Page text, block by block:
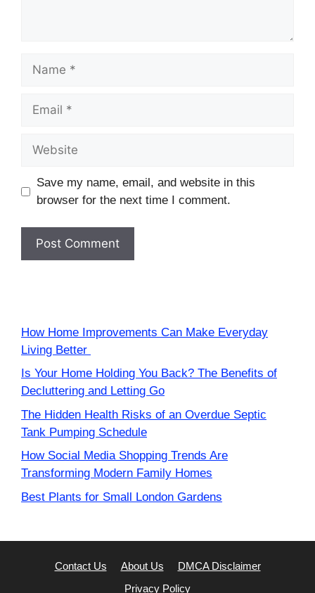
Name
Email
Website
Save my name, email, and website in this
browser for the next time I comment.
How Home Improvements Can Make Everyday
Living Better
Is Your Home Holding You Back? The Benefits of
Decluttering and Letting Go
The Hidden Health Risks of an Overdue Septic
Tank Pumping Schedule
How Social Media Shopping Trends Are
Transforming Modern Family Homes
Best Plants for Small London Gardens
Contact Us About Us
DMCA Disclaimer
Privacy Policy